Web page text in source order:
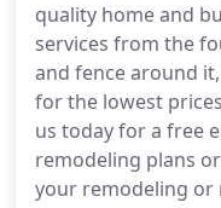
quality home and
services from the
and fence around
for the lowest
us today for a free
remodeling plans
your remodeling or